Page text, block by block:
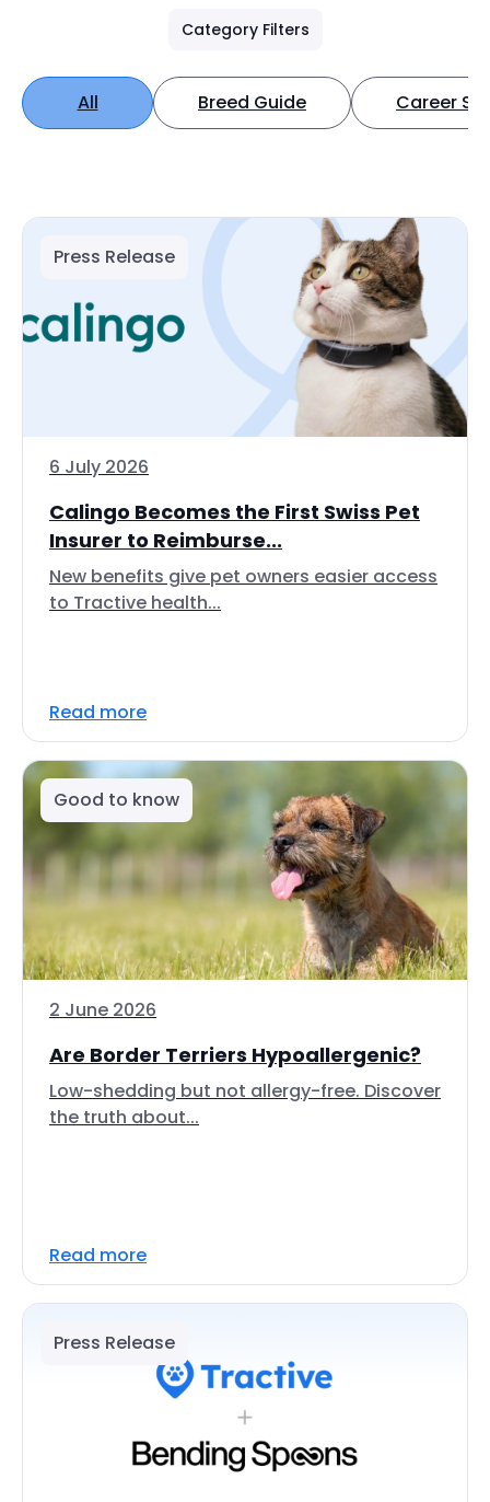
Category Filters
All Breed Guide Career
Press Release
6 July 2026
Calingo Becomes the First Swiss Pet
Insurer to Reimburse...
New benefits give pet owners easier access
to Tractive health...
Read more
Good to know
2 June 2026
Are Border Terriers Hypoallergenic?
Low-shedding but not allergy-free. Discover
the truth about...
Read more
Press Release